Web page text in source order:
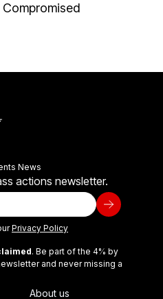
Compromised
News
actions newsletter.
Privacy Policy
. Be part of the 4% by
and never missing a
About us